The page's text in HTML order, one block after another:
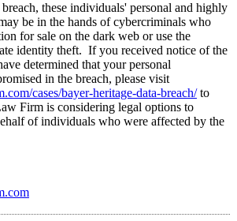
these individuals' personal and highly
be in the hands of cybercriminals who
for sale on the dark web or use the
identity theft. If you received notice of the
determined that your personal
in the breach, please visit
cases/bayer-heritage-data-breach/to
Firm is considering legal options to
of individuals who were affected by the